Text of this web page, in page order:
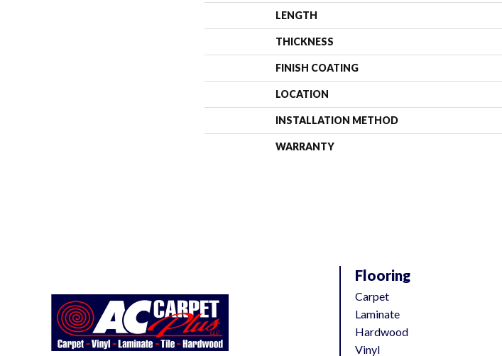
LENGTH
THICKNESS
FINISH COATING
LOCATION
INSTALLATION METHOD
WARRANTY
Flooring
Carpet
Laminate
Hardwood
Vinyl